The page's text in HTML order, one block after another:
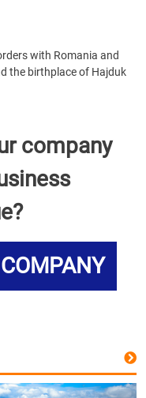
with Romania and
the birthplace of Hajduk
company